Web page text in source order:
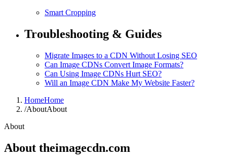
Smart Cropping
Troubleshooting & Guides
Migrate Images to a CDN Without Losing SEO
Can Image CDNs Convert Image Formats?
Can Using Image CDNs Hurt SEO?
Will an Image CDN Make My Website Faster?
HomeHome
/AboutAbout
About
About theimagecdn.com